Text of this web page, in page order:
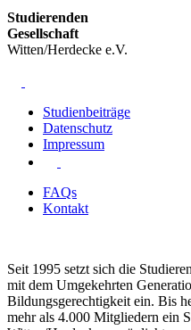
Studierenden
Gesellschaft
Witten/Herdecke e.V.
Studienbeiträge
Datenschutz
Impressum
FAQs
Kontakt
Seit 1995 setzt sich die
mit dem Umgekehrten
Bildungsgerechtigkeit ein. Bis
mehr als 4.000 Mitgliedern ein